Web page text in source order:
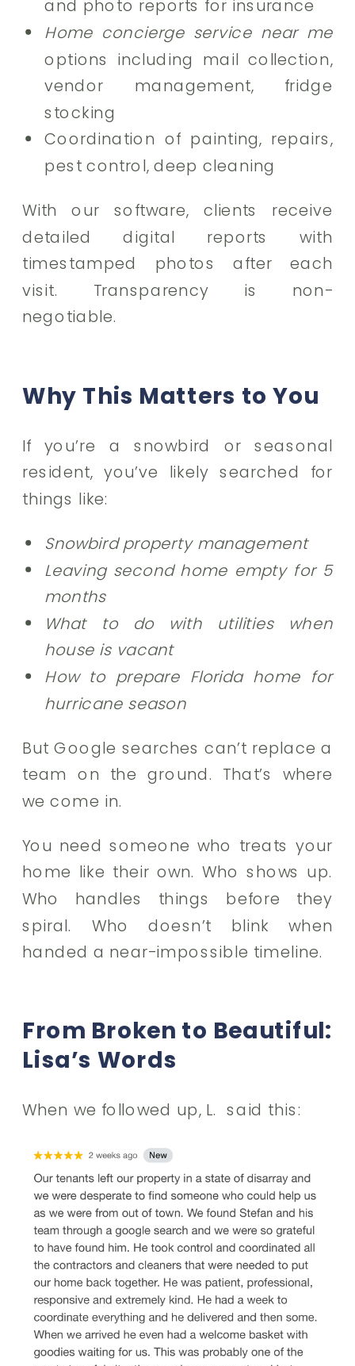
and photo reports for insurance
Home concierge service near me
options including mail collection,
vendor management, fridge
stocking
Coordination of painting, repairs,
pest control, deep cleaning
With our software, clients receive
detailed digital reports with
timestamped photos after each
visit. Transparency is non-
negotiable.
Why This Matters to You
If you’re a snowbird or seasonal
resident, you’ve likely searched for
things like:
Snowbird property management
Leaving second home empty for 5
months
What to do with utilities when
house is vacant
How to prepare Florida home for
hurricane season
But Google searches can’t replace a
team on the ground. That’s where
we come in.
You need someone who treats your
home like their own. Who shows up.
Who handles things before they
spiral. Who doesn’t blink when
handed a near-impossible timeline.
From Broken to Beautiful:
Lisa’s Words
When we followed up, L. said this: